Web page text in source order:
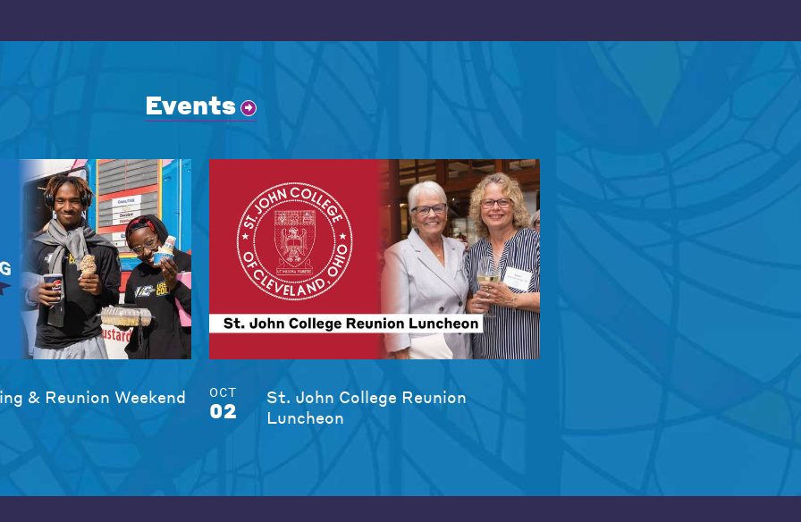
Events
& Reunion Weekend
OCT
02
St. John College Reunion
Luncheon